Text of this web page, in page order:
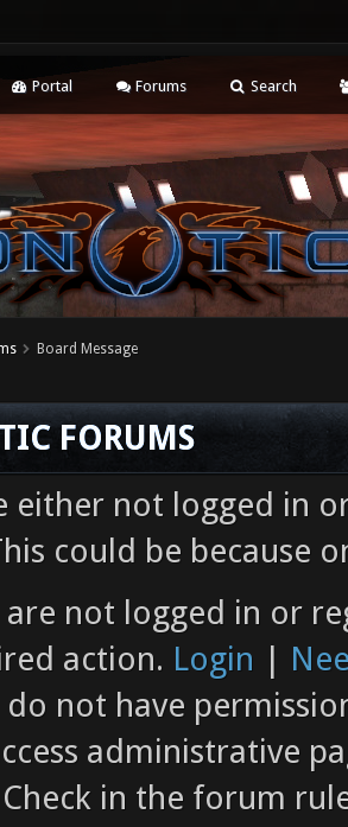
Portal Forums Search
Board Message
FORUMS
either not logged in
could be because
are not logged in or
action. Login |
do not have
administrative
Check in the forum